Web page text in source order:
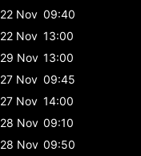
22 Nov 09:40
22 Nov 13:00
29 Nov 13:00
27 Nov 09:45
27 Nov 14:00
28 Nov 09:10
28 Nov 09:50